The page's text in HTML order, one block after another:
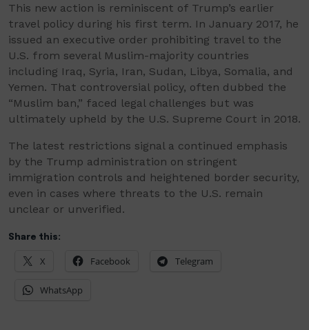
This new action is reminiscent of Trump’s earlier
travel policy during his first term. In January 2017, he
issued an executive order prohibiting travel to the
U.S. from several Muslim-majority countries
including Iraq, Syria, Iran, Sudan, Libya, Somalia, and
Yemen. That controversial policy, often dubbed the
“Muslim ban,” faced legal challenges but was
ultimately upheld by the U.S. Supreme Court in 2018.
The latest restrictions signal a continued emphasis
by the Trump administration on stringent
immigration controls and heightened border security,
even in cases where threats to the U.S. remain
unclear or unverified.
Share this:
X Facebook Telegram
WhatsApp